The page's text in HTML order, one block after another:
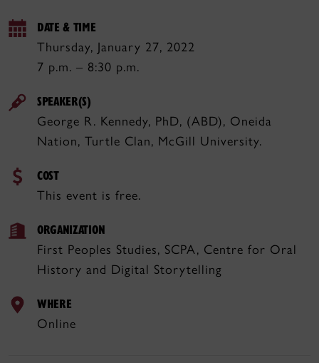
DATE & TIME
Thursday, January 27, 2022
7 p.m. – 8:30 p.m.
SPEAKER(S)
George R. Kennedy, PhD, (ABD), Oneida
Nation, Turtle Clan, McGill University.
COST
This event is free.
ORGANIZATION
First Peoples Studies, SCPA, Centre for Oral
History and Digital Storytelling
WHERE
Online